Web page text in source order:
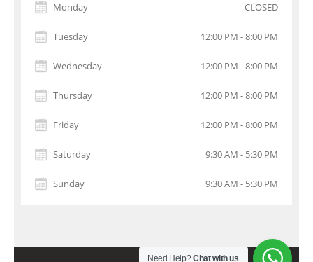
Monday CLOSED
Tuesday 12:00 PM - 8:00 PM
Wednesday 12:00 PM - 8:00 PM
Thursday 12:00 PM - 8:00 PM
Friday 12:00 PM - 8:00 PM
Saturday 9:30 AM - 5:30 PM
Sunday 9:30 AM - 5:30 PM
Need Help?Chat with us